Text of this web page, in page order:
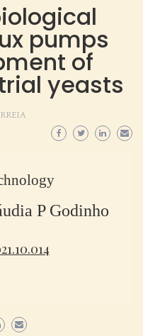
pumps
of
yeasts
P Godinho